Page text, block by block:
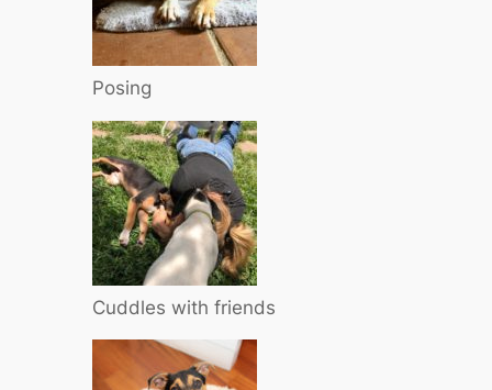
Posing
Cuddles with friends